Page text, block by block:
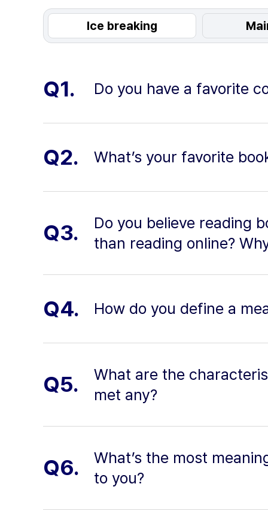
Ice breaking
Q1. Do you have a favorite
Q2. What’s your favorite
Q3.
Do you believe reading
than reading online?
Q4. How do you define a
Q5.
What are the
met any?
Q6.
What’s the most
to you?